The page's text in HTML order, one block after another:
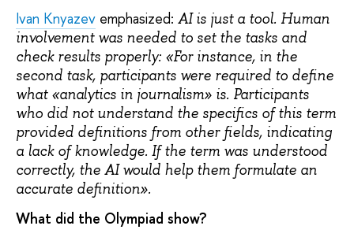
Ivan Knyazev emphasized: AI is just a tool. Human
involvement was needed to set the tasks and
check results properly: «For instance, in the
second task, participants were required to define
what «analytics in journalism» is. Participants
who did not understand the specifics of this term
provided definitions from other fields, indicating
a lack of knowledge. If the term was understood
correctly, the AI would help them formulate an
accurate definition».
What did the Olympiad show?